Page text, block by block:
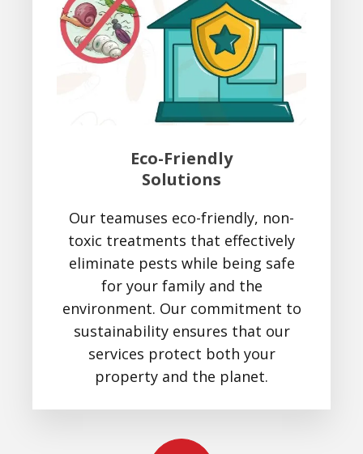
Eco-Friendly
Solutions
Our teamuses eco-friendly, non-
toxic treatments that effectively
eliminate pests while being safe
for your family and the
environment. Our commitment to
sustainability ensures that our
services protect both your
property and the planet.